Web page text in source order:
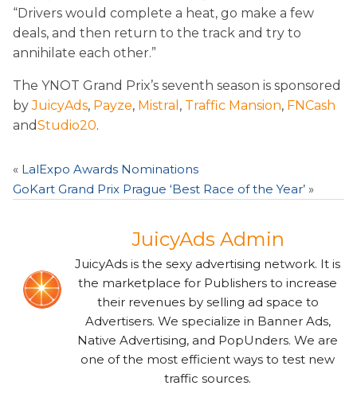
“Drivers would complete a heat, go make a few
deals, and then return to the track and try to
annihilate each other.”
The YNOT Grand Prix’s seventh season is sponsored
byJuicyAds, Payze, Mistral , Traffic Mansion, FNCash
andStudio20.
« LalExpo Awards Nominations
GoKart Grand Prix Prague ‘Best Race of the Year’ »
JuicyAds Admin
JuicyAds is the sexy advertising network. It is
the marketplace for Publishers to increase
their revenues by selling ad space to
Advertisers. We specialize in Banner Ads,
Native Advertising, and PopUnders. We are
one of the most efficient ways to test new
traffic sources.